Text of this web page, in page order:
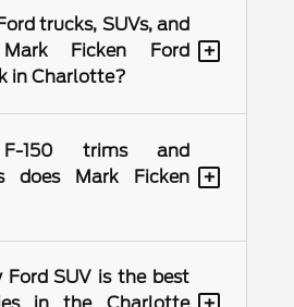
trucks, SUVs, and
Ficken Ford
in Charlotte?
+
150 trims and
does Mark Ficken
+
Ford SUV is the best